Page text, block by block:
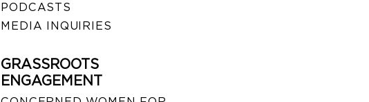
PODCASTS
MEDIA INQUIRIES
GRASSROOTS
ENGAGEMENT